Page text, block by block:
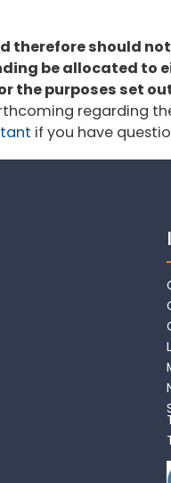
therefore should
be allocated to
the purposes set
regarding
if you have